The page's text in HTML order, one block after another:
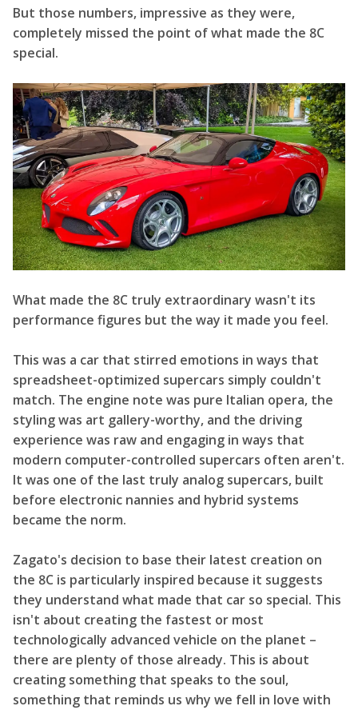
But those numbers, impressive as they were,
completely missed the point of what made the 8C
special.
What made the 8C truly extraordinary wasn't its
performance figures but the way it made you feel.
This was a car that stirred emotions in ways that
spreadsheet-optimized supercars simply couldn't
match. The engine note was pure Italian opera, the
styling was art gallery-worthy, and the driving
experience was raw and engaging in ways that
modern computer-controlled supercars often aren't.
It was one of the last truly analog supercars, built
before electronic nannies and hybrid systems
became the norm.
Zagato's decision to base their latest creation on
the 8C is particularly inspired because it suggests
they understand what made that car so special. This
isn't about creating the fastest or most
technologically advanced vehicle on the planet –
there are plenty of those already. This is about
creating something that speaks to the soul,
something that reminds us why we fell in love with